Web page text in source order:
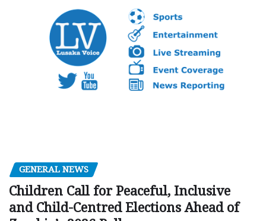
GENERAL NEWS
Children Call for Peaceful, Inclusive
and Child-Centred Elections Ahead of